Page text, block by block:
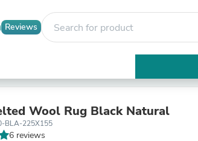
Reviews
Electronics
Tables
Wool Rug Black Natural
BLA-225X155
6 reviews